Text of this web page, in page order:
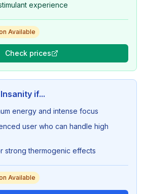
experience
Available
Check prices
if...
energy and intense focus
user who can handle high
strong thermogenic effects
Available